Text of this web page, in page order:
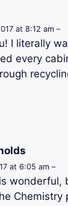
at 8:12 am –
I literally
every
at 6:05 am –
wonderful,
Chemistry